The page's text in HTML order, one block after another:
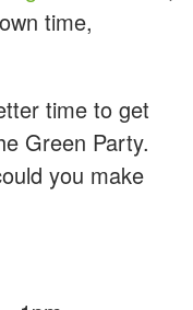
time,
time to get
Green Party.
you make